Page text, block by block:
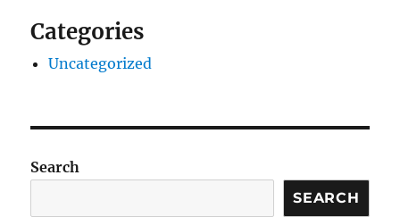
Categories
Uncategorized
Search
SEARCH